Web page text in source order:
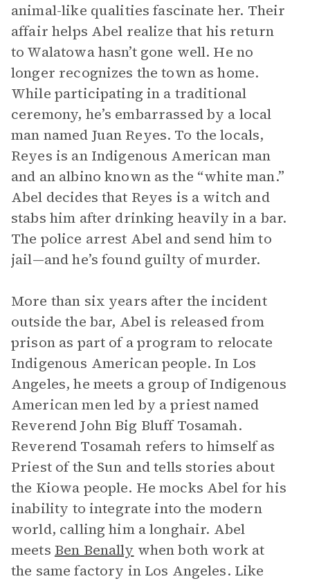
animal-like qualities fascinate her. Their
affair helps Abel realize that his return
to Walatowa hasn’t gone well. He no
longer recognizes the town as home.
While participating in a traditional
ceremony, he’s embarrassed by a local
man named Juan Reyes. To the locals,
Reyes is an Indigenous American man
and an albino known as the “white man.”
Abel decides that Reyes is a witch and
stabs him after drinking heavily in a bar.
The police arrest Abel and send him to
jail—and he’s found guilty of murder.
More than six years after the incident
outside the bar, Abel is released from
prison as part of a program to relocate
Indigenous American people. In Los
Angeles, he meets a group of Indigenous
American men led by a priest named
Reverend John Big Bluff Tosamah.
Reverend Tosamah refers to himself as
Priest of the Sun and tells stories about
the Kiowa people. He mocks Abel for his
inability to integrate into the modern
world, calling him a longhair. Abel
meets Ben Benally when both work at
the same factory in Los Angeles. Like